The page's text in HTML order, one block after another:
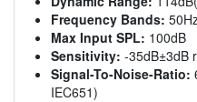
Frequency Bands:
Max Input SPL: 100dB
Sensitivity: -35dB±3dB
Signal-To-Noise-Ratio:
IEC651)